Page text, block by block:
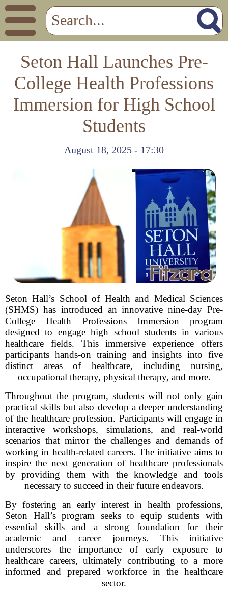
Seton Hall Launches Pre-
College Health Professions
Immersion for High School
Students
August 18, 2025 - 17:30
Seton Hall’s School of Health and Medical Sciences
(SHMS) has introduced an innovative nine-day Pre-
College Health Professions Immersion program
designed to engage high school students in various
healthcare fields. This immersive experience offers
participants hands-on training and insights into five
distinct areas of healthcare, including nursing,
occupational therapy, physical therapy, and more.
Throughout the program, students will not only gain
practical skills but also develop a deeper understanding
of the healthcare profession. Participants will engage in
interactive workshops, simulations, and real-world
scenarios that mirror the challenges and demands of
working in health-related careers. The initiative aims to
inspire the next generation of healthcare professionals
by providing them with the knowledge and tools
necessary to succeed in their future endeavors.
By fostering an early interest in health professions,
Seton Hall’s program seeks to equip students with
essential skills and a strong foundation for their
academic and career journeys. This initiative
underscores the importance of early exposure to
healthcare careers, ultimately contributing to a more
informed and prepared workforce in the healthcare
sector.